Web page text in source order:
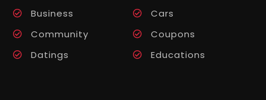
Business
Cars
Community
Coupons
Datings
Educations